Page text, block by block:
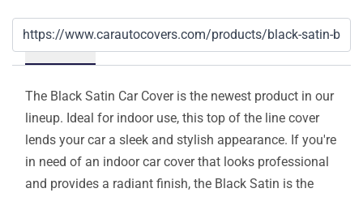
Details
The Black Satin Car Cover is the newest product in our
lineup. Ideal for indoor use, this top of the line cover
lends your car a sleek and stylish appearance. If you're
in need of an indoor car cover that looks professional
and provides a radiant finish, the Black Satin is the